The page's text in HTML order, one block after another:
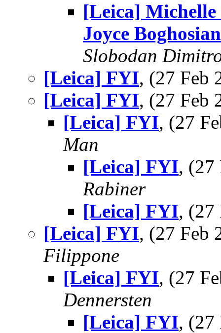
[Leica]
Joyce Boghosian
Slobodan
[Leica] FYI, (27 Feb
[Leica] FYI, (27 Feb
[Leica] FYI, (27
Man
[Leica] FYI,
Rabiner
[Leica] FYI,
[Leica] FYI, (27 Feb
Filippone
[Leica] FYI, (27
Dennersten
[Leica] FYI,